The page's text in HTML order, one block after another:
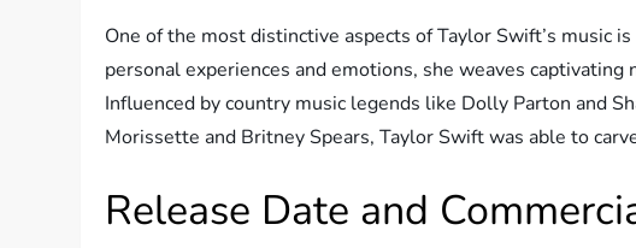
One of the most distinctive aspects of Taylor Swift’s music
personal experiences and emotions, she weaves
Influenced by country music legends like Dolly Parton and
Morissette and Britney Spears, Taylor Swift was able to
Release Date and